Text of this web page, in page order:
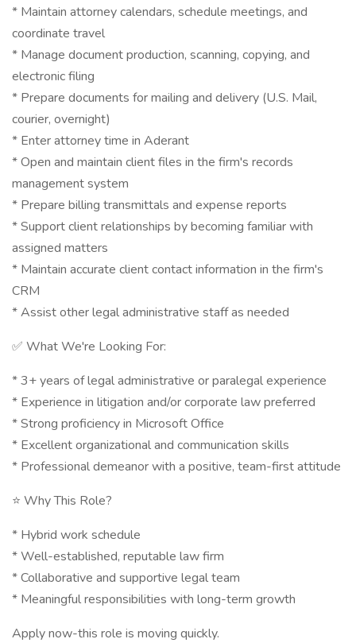
* Maintain attorney calendars, schedule meetings, and
coordinate travel
* Manage document production, scanning, copying, and
electronic filing
* Prepare documents for mailing and delivery (U.S. Mail,
courier, overnight)
* Enter attorney time in Aderant
* Open and maintain client files in the firm's records
management system
* Prepare billing transmittals and expense reports
* Support client relationships by becoming familiar with
assigned matters
* Maintain accurate client contact information in the firm's
CRM
* Assist other legal administrative staff as needed
✅ What We're Looking For:
* 3+ years of legal administrative or paralegal experience
* Experience in litigation and/or corporate law preferred
* Strong proficiency in Microsoft Office
* Excellent organizational and communication skills
* Professional demeanor with a positive, team-first attitude
⭐ Why This Role?
* Hybrid work schedule
* Well-established, reputable law firm
* Collaborative and supportive legal team
* Meaningful responsibilities with long-term growth
Apply now-this role is moving quickly.